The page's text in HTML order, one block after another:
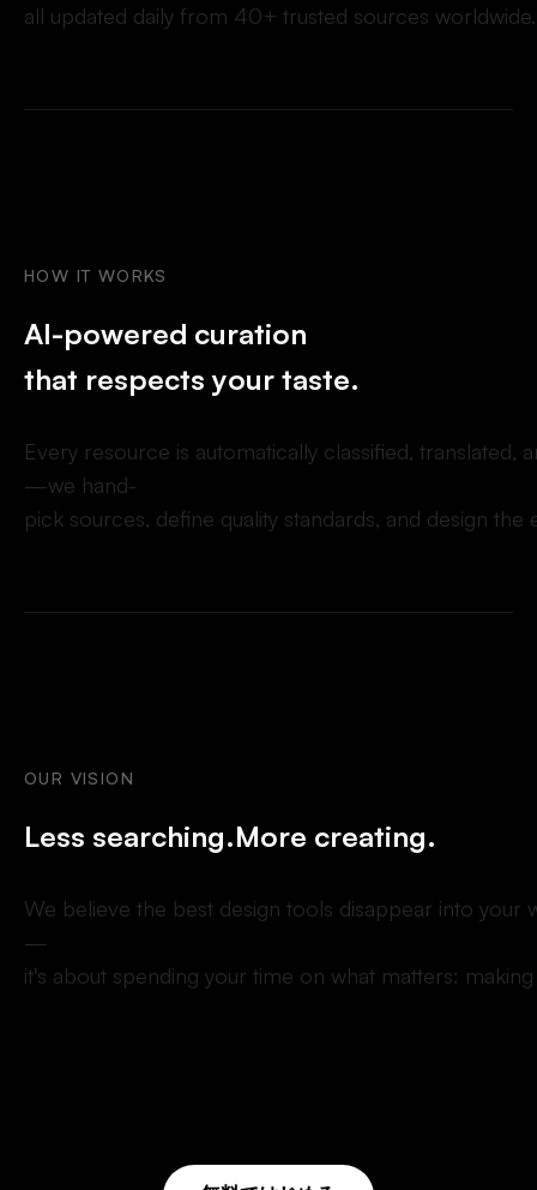
all updated daily from 40+ trusted sources worldwide.
HOW IT WORKS
AI-powered curation
that respects your taste.
Every resource is automatically classifed, translated, a
—we hand-
pick sources, defne quality standards, and design the
OUR VISION
Less searching.More creating.
We believe the best design tools disappear into your
—
it's about spending your time on what matters: making